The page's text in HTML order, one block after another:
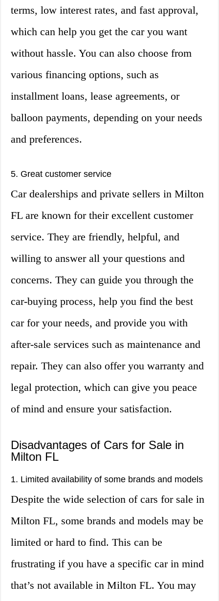
terms, low interest rates, and fast approval,
which can help you get the car you want
without hassle. You can also choose from
various financing options, such as
installment loans, lease agreements, or
balloon payments, depending on your needs
and preferences.
5. Great customer service
Car dealerships and private sellers in Milton
FL are known for their excellent customer
service. They are friendly, helpful, and
willing to answer all your questions and
concerns. They can guide you through the
car-buying process, help you find the best
car for your needs, and provide you with
after-sale services such as maintenance and
repair. They can also offer you warranty and
legal protection, which can give you peace
of mind and ensure your satisfaction.
Disadvantages of Cars for Sale in
Milton FL
1. Limited availability of some brands and models
Despite the wide selection of cars for sale in
Milton FL, some brands and models may be
limited or hard to find. This can be
frustrating if you have a specific car in mind
that’s not available in Milton FL. You may